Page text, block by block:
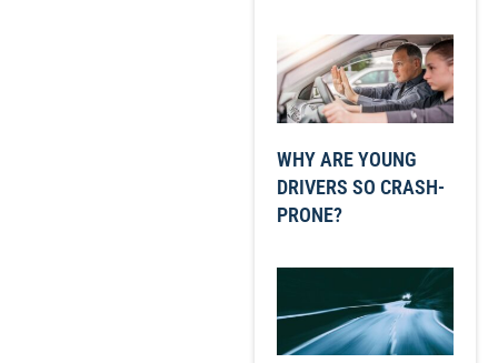
WHY ARE YOUNG
DRIVERS SO CRASH-
PRONE?